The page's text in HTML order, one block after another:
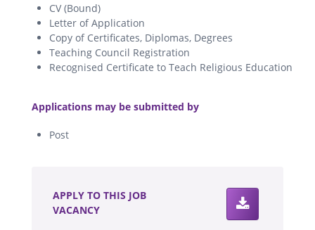
CV (Bound)
Letter of Application
Copy of Certificates, Diplomas, Degrees
Teaching Council Registration
Recognised Certificate to Teach Religious Education
Applications may be submitted by
Post
APPLY TO THIS JOB
VACANCY